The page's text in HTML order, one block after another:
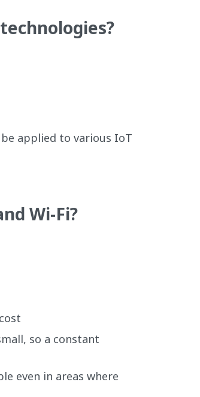
be applied to various IoT
Wi-Fi?
so a constant
even in areas where